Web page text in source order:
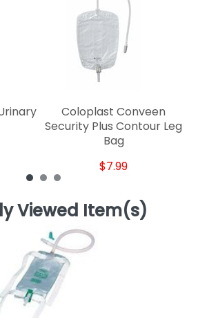
Coloplast Conveen
Security Plus Contour Leg
Bag
$7.99
Viewed Item(s)